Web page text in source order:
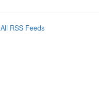
All RSS Feeds